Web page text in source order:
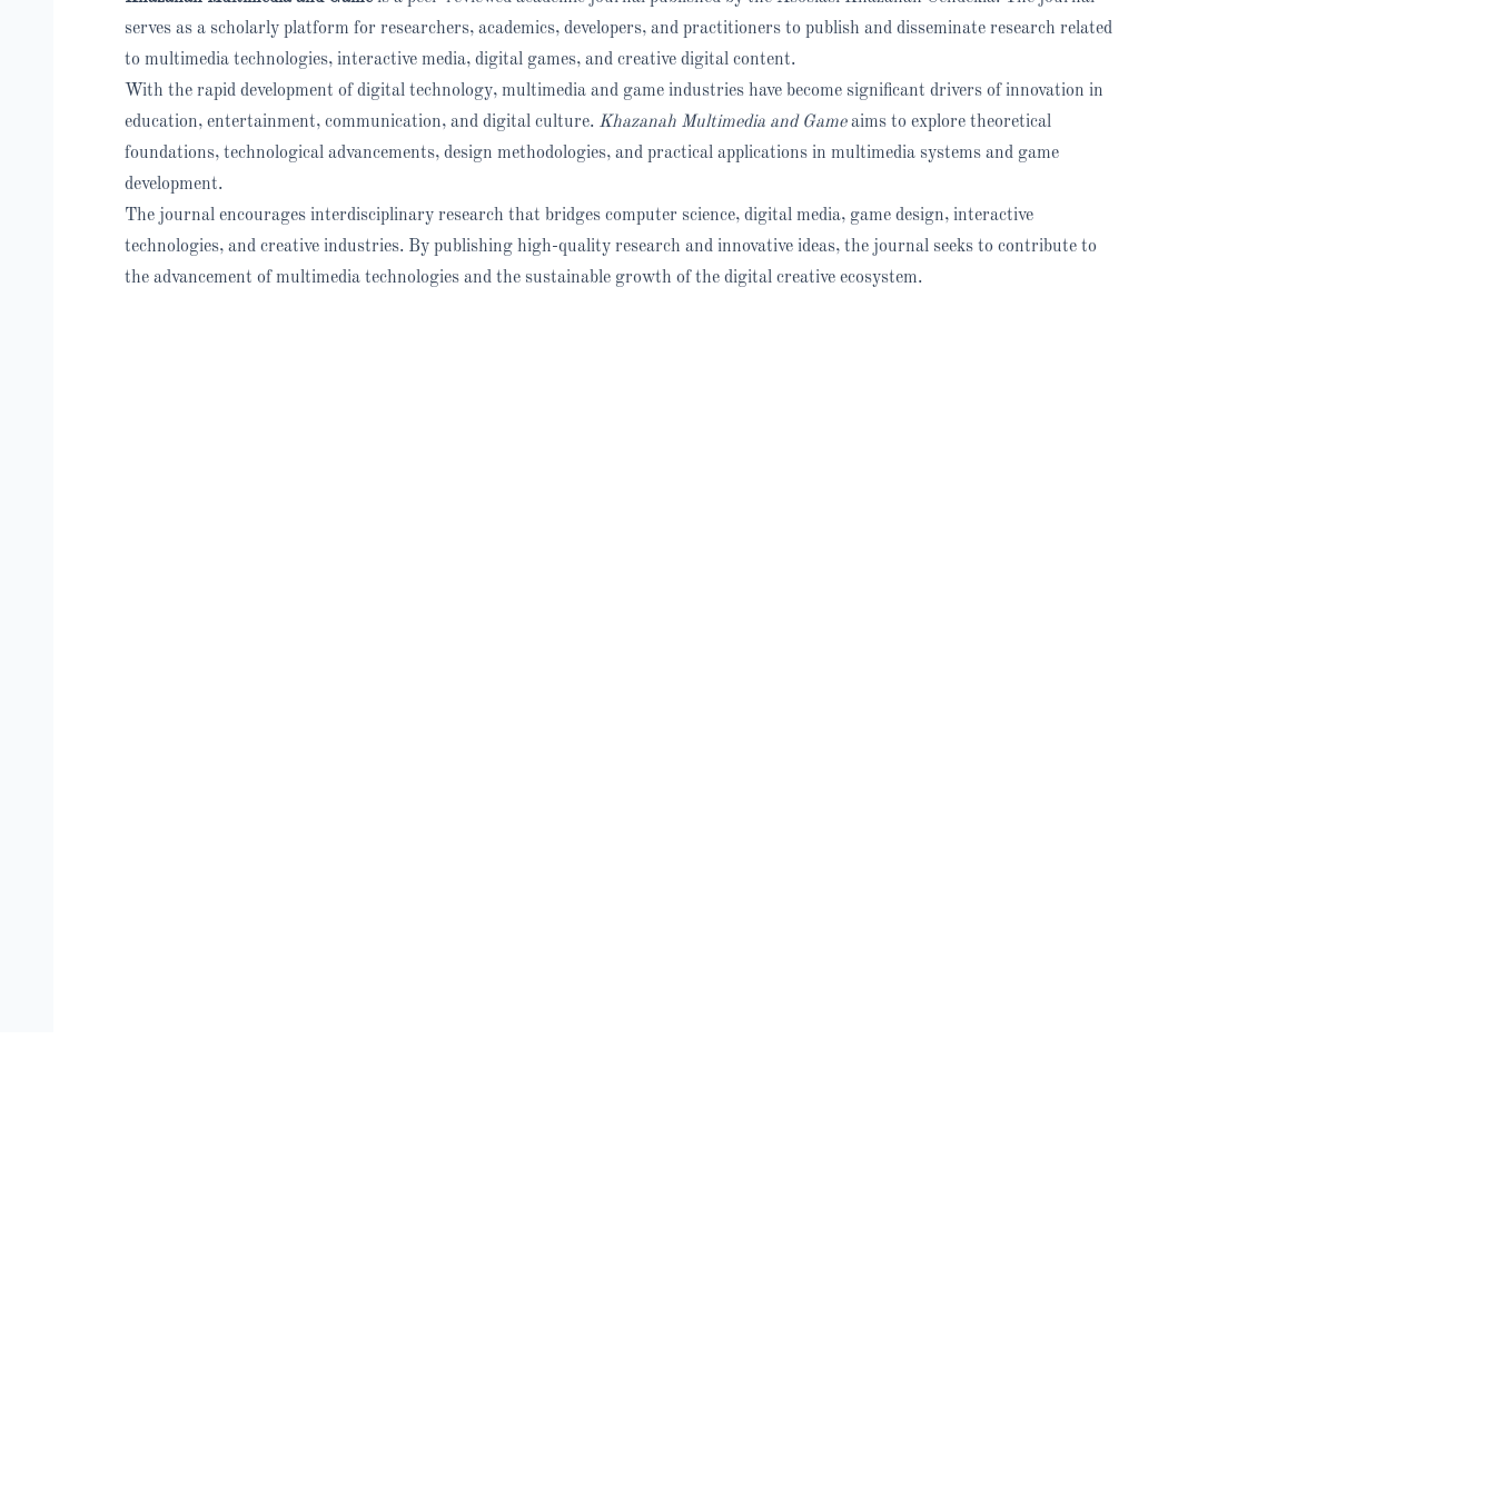
serves as a scholarly platform for researchers, academics, developers, and practitioners to publish and disseminate research related
to multimedia technologies, interactive media, digital games, and creative digital content.
With the rapid development of digital technology, multimedia and game industries have become significant drivers of innovation in
education, entertainment, communication, and digital culture. Khazanah Multimedia and Gameaims to explore theoretical
foundations, technological advancements, design methodologies, and practical applications in multimedia systems and game
development.
The journal encourages interdisciplinary research that bridges computer science, digital media, game design, interactive
technologies, and creative industries. By publishing high-quality research and innovative ideas, the journal seeks to contribute to
the advancement of multimedia technologies and the sustainable growth of the digital creative ecosystem.